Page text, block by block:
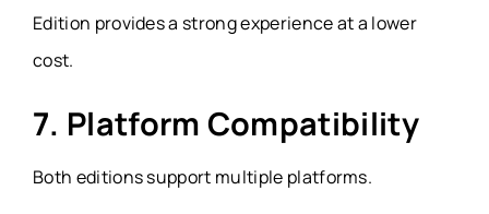
Edition provides a strong experience at a lower
cost.
7. Platform Compatibility
Both editions support multiple platforms.